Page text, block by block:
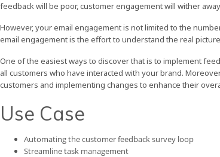
feedback will be poor, customer engagement will wither
However, your email engagement is not limited to the
email engagement is the effort to understand the real
One of the easiest ways to discover that is to implement
all customers who have interacted with your brand.
customers and implementing changes to enhance their
Use Case
Automating the customer feedback survey loop
Streamline task management